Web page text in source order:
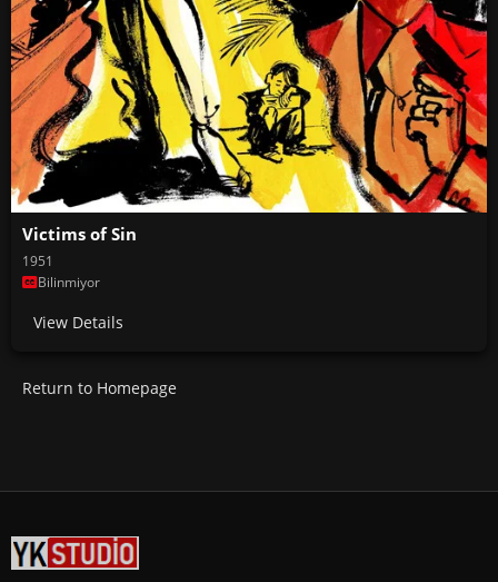
Victims of Sin
1951
Bilinmiyor
View Details
Return to Homepage